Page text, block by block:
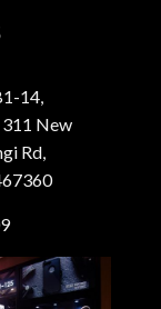
14,
New
Rd,